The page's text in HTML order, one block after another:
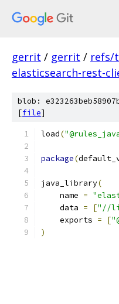
gerrit / gerrit / refs/
elasticsearch-rest-
blob:
[file]
load(
package(
java_library(
    name
=
    data
= ["//
    exports
= [
)